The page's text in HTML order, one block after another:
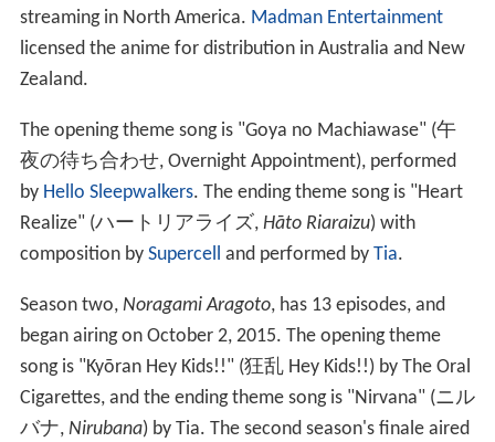
streaming in North America. Madman Entertainment
licensed the anime for distribution in Australia and New
Zealand.
The opening theme song is "Goya no Machiawase" (午
夜の待ち合わせ, Overnight Appointment), performed
by Hello Sleepwalkers. The ending theme song is "Heart
Realize" (ハートリアライズ, Hāto Riaraizu)with
composition by Supercell and performed by Tia.
Season two, Noragami Aragoto, has 13 episodes, and
began airing on October 2, 2015. The opening theme
song is "Kyōran Hey Kids!!" (狂乱 Hey Kids!!)by The Oral
Cigarettes, and the ending theme song is "Nirvana" (ニル
バナ, Nirubana)by Tia. The second season's finale aired